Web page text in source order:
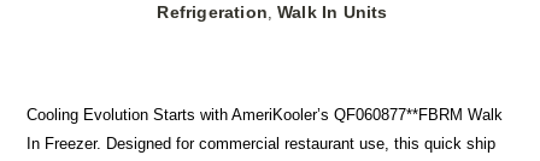
Refrigeration, Walk In Units
Cooling Evolution Starts with AmeriKooler’s QF060877**FBRM Walk
In Freezer. Designed for commercial restaurant use, this quick ship